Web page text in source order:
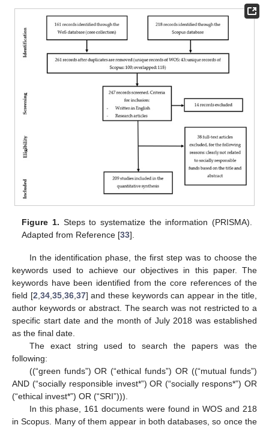
Figure 1. Steps to systematize the information (PRISMA).
Adapted from Reference [33].
In the identification phase, the first step was to choose the
keywords used to achieve our objectives in this paper. The
keywords have been identified from the core references of the
field [2 34, 35, 36, 37] and these keywords can appear in the title,
author keywords or abstract. The search was not restricted to a
specific start date and the month of July 2018 was established
as the final date.
The exact string used to search the papers was the
following:
((“green funds”) OR (“ethical funds”) OR ((“mutual funds”)
AND (“socially responsible invest*”) OR (“socially respons*”) OR
(“ethical invest*”) OR (“SRI”))).
In this phase, 161 documents were found in WOS and 218
in Scopus. Many of them appear in both databases, so once the